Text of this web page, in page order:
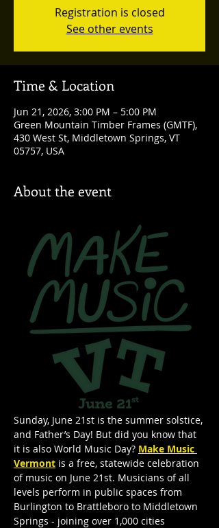
Registration is closed
See other events
Time & Location
Jun 21, 2026, 3:00 PM – 5:00 PM
Green Mountain Timber Frames (GMTF),
430 West St, Middletown Springs, VT
05757, USA
About the event
Sunday, June 21st is the summer solstice,
and Father’s Day! But did you know that
it is also World Music Day? Make Music
Vermont is a free, statewide celebration
of music on June 21st. Musicians of all
levels perform in public spaces from
Burlington to Brattleboro to Middletown
Springs - joining over 1,000 cities